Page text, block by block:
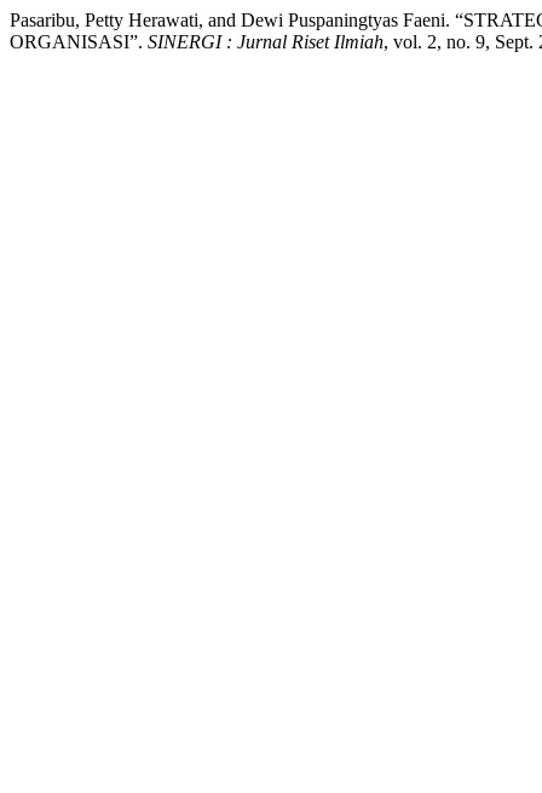
Pasaribu, Petty Herawati, and Dewi Puspaningtyas Faeni.
ORGANISASI”. SINERGI : Jurnal Riset Ilmiah, vol. 2, no. 9,